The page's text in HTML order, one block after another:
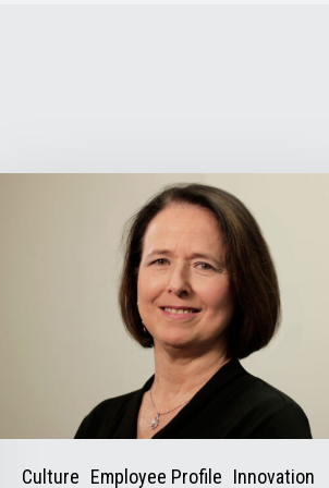
Culture Employee Profile Innovation